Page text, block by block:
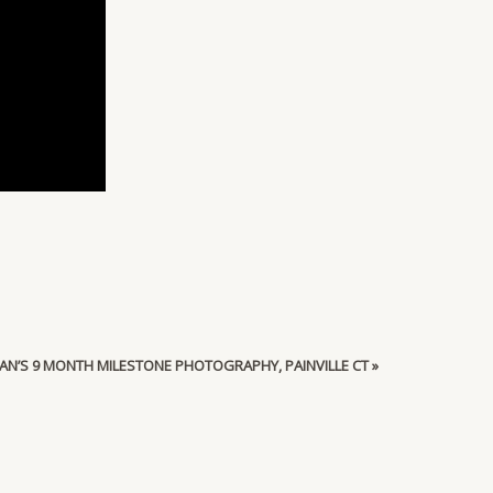
9 MONTH MILESTONE PHOTOGRAPHY, PAINVILLE CT»